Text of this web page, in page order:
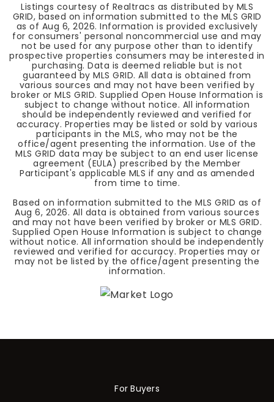
Listings courtesy of Realtracs as distributed by MLS
GRID, based on information submitted to the MLS GRID
as of Aug 6, 2026. Information is provided exclusively
for consumers' personal noncommercial use and may
not be used for any purpose other than to identify
prospective properties consumers may be interested in
purchasing. Data is deemed reliable but is not
guaranteed by MLS GRID. All data is obtained from
various sources and may not have been verified by
broker or MLS GRID. Supplied Open House Information is
subject to change without notice. All information
should be independently reviewed and verified for
accuracy. Properties may be listed or sold by various
participants in the MLS, who may not be the
office/agent presenting the information. Use of the
MLS GRID data may be subject to an end user license
agreement (EULA) prescribed by the Member
Participant's applicable MLS if any and as amended
from time to time.
Based on information submitted to the MLS GRID as of
Aug 6, 2026. All data is obtained from various sources
and may not have been verified by broker or MLS GRID.
Supplied Open House Information is subject to change
without notice. All information should be independently
reviewed and verified for accuracy. Properties may or
may not be listed by the office/agent presenting the
information.
For Buyers